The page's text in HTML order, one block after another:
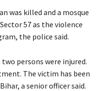
was killed and a mosque
57 as the violence
the police said.
persons were injured.
The victim has been
a senior officer said.